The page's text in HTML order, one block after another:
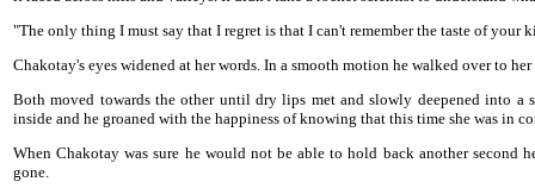
"The only thing I must say that I regret is that I can't remember the taste of your
Chakotay's eyes widened at her words. In a smooth motion he walked over to
Both moved towards the other until dry lips met and slowly deepened into
inside and he groaned with the happiness of knowing that this time she was in
When Chakotay was sure he would not be able to hold back another
gone.